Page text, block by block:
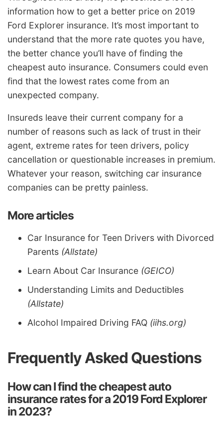
information how to get a better price on 2019
Ford Explorer insurance. It’s most important to
understand that the more rate quotes you have,
the better chance you’ll have of finding the
cheapest auto insurance. Consumers could even
find that the lowest rates come from an
unexpected company.
Insureds leave their current company for a
number of reasons such as lack of trust in their
agent, extreme rates for teen drivers, policy
cancellation or questionable increases in premium.
Whatever your reason, switching car insurance
companies can be pretty painless.
More articles
Car Insurance for Teen Drivers with Divorced
Parents (Allstate)
Learn About Car Insurance (GEICO)
Understanding Limits and Deductibles
(Allstate)
Alcohol Impaired Driving FAQ (iihs.org)
Frequently Asked Questions
How can I find the cheapest auto
insurance rates for a 2019 Ford Explorer
in 2023?